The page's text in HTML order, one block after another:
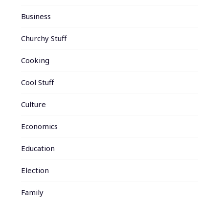
Business
Churchy Stuff
Cooking
Cool Stuff
Culture
Economics
Education
Election
Family